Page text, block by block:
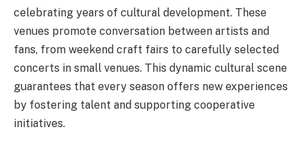
celebrating years of cultural development. These
venues promote conversation between artists and
fans, from weekend craft fairs to carefully selected
concerts in small venues. This dynamic cultural scene
guarantees that every season offers new experiences
by fostering talent and supporting cooperative
initiatives.